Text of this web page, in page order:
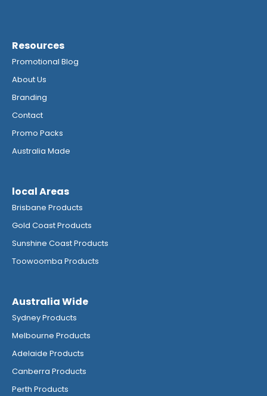
Resources
Promotional Blog
About Us
Branding
Contact
Promo Packs
Australia Made
local Areas
Brisbane Products
Gold Coast Products
Sunshine Coast Products
Toowoomba Products
Australia Wide
Sydney Products
Melbourne Products
Adelaide Products
Canberra Products
Perth Products